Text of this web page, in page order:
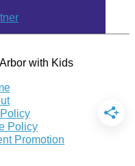
with Kids
Policy
Promotion